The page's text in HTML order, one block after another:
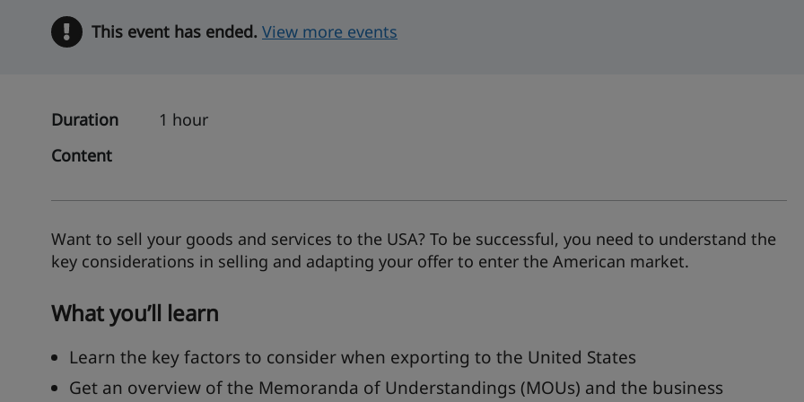
Warning
This event has ended. View more events
Duration
1 hour
Content
Want to sell your goods and services to the USA? To be successful, you need to understand the
key considerations in selling and adapting your offer to enter the American market.
What you’ll learn
Learn the key factors to consider when exporting to the United States
Get an overview of the Memoranda of Understandings (MOUs) and the business